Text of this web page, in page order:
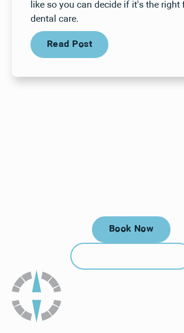
like so you can decide if it's the right
dental care.
Read Post
Read Post
Book Now
Book Now
Call (912)